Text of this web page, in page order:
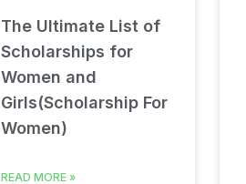
The Ultimate List of
Scholarships for
Women and
Girls(Scholarship For
Women)
READ MORE »